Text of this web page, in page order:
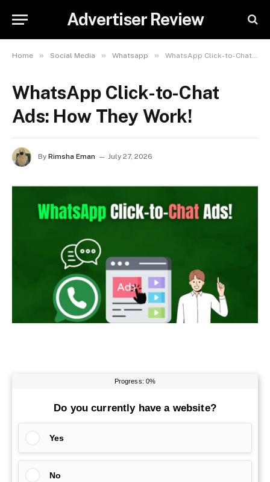
Advertiser Review
Home » Social Media » Whatsapp » WhatsApp Click-to-Chat Ads: How They Work!
WhatsApp Click-to-Chat
Ads: How They Work!
By Rimsha Eman July 27, 2026